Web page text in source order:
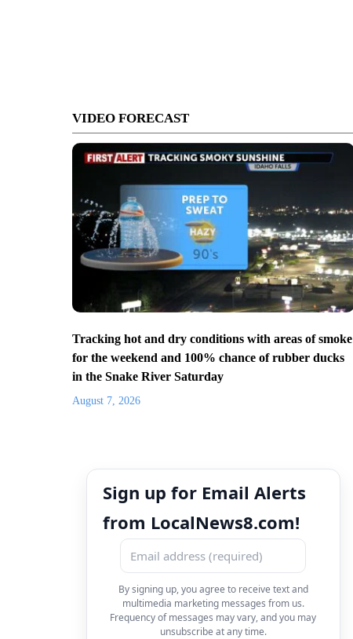
VIDEO FORECAST
Tracking hot and dry conditions with areas of smoke
for the weekend and 100% chance of rubber ducks
in the Snake River Saturday
August 7, 2026
Sign up for Email Alerts
from LocalNews8.com!
By signing up, you agree to receive text and
multimedia marketing messages from us.
Frequency of messages may vary, and you may
unsubscribe at any time.